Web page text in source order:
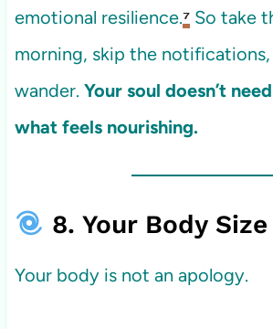
emotional resilience.⁷So take
morning, skip the
wander. Your soul doesn’t
what feels nourishing.
8. Your Body
Your body is not an apology.